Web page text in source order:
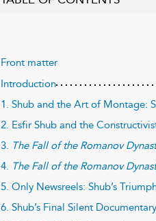
Front matter
Introduction
1. Shub and the Art of Montage:
2. Esfir Shub and the
3. The Fall of the Romanov
4. The Fall of the Romanov
5. Only Newsreels: Shub’s
6. Shub’s Final Silent